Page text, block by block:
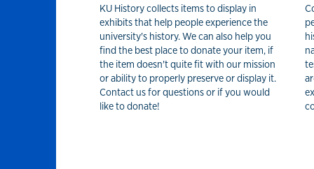
KU History collects items to display in
exhibits that help people experience the
university's history. We can also help you
find the best place to donate your item, if
the item doesn't quite fit with our mission
or ability to properly preserve or display it.
Contact us for questions or if you would
like to donate!